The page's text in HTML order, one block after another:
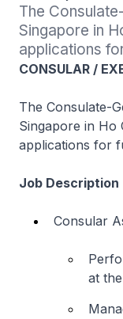
The
Singapore in
applications
CONSULAR /
The Consulate-
Singapore in Ho
applications for
Job Description
Consular
at